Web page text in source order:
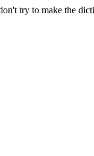
try to make the